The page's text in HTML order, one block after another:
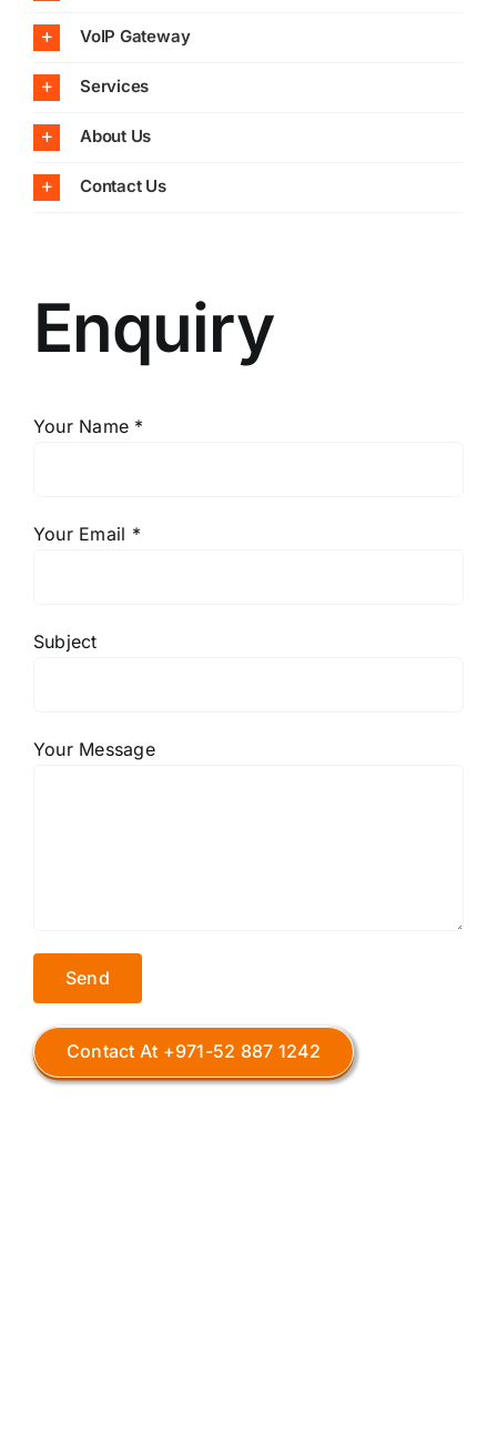
VoIP Gateway
Services
About Us
Contact Us
Enquiry
Your Name *
Your Email *
Subject
Your Message
Contact At +971-52 887 1242